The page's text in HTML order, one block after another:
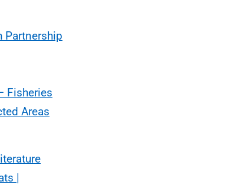
Partnership
Fisheries
Areas
|